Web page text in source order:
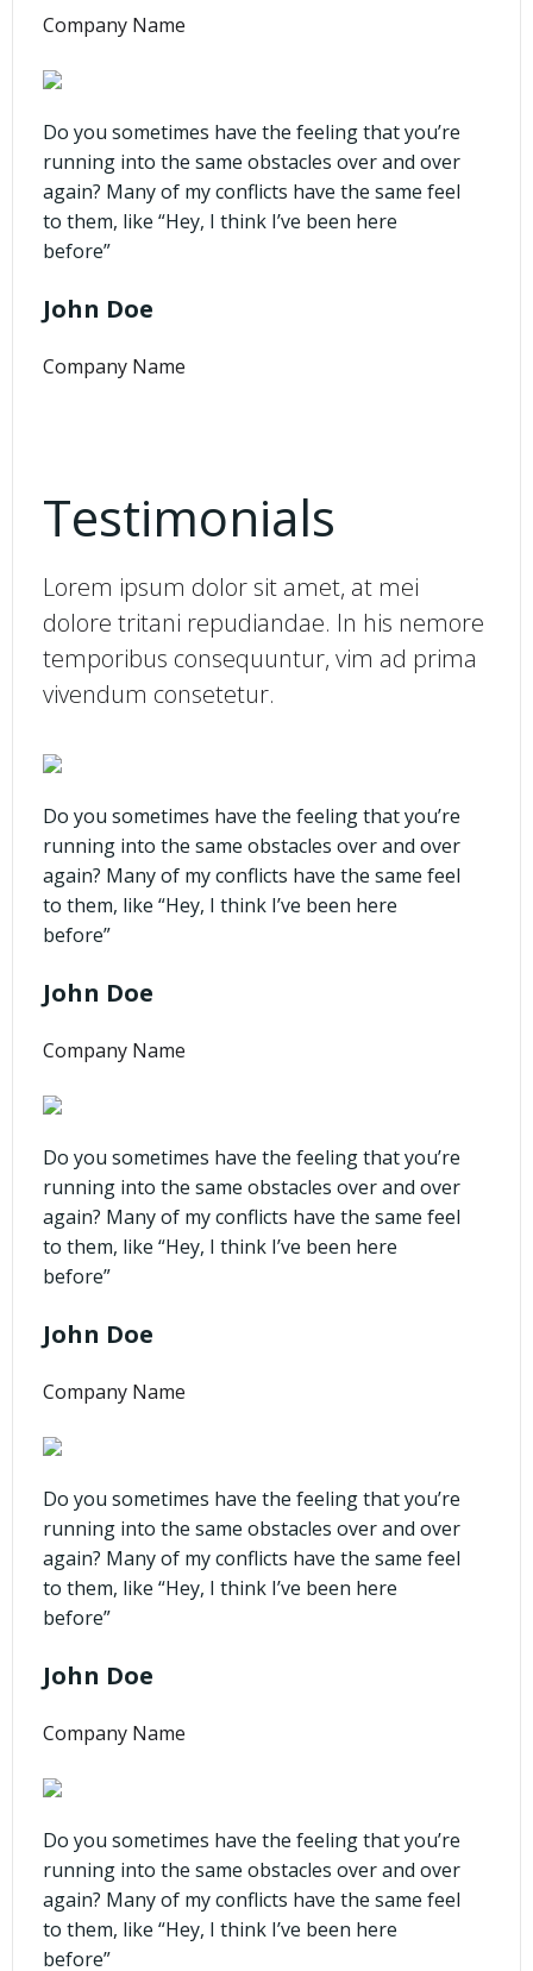
Company Name
Do you sometimes have the feeling that you’re
running into the same obstacles over and over
again? Many of my conflicts have the same feel
to them, like “Hey, I think I’ve been here
before”
John Doe
Company Name
Testimonials
Lorem ipsum dolor sit amet, at mei
dolore tritani repudiandae. In his nemore
temporibus consequuntur, vim ad prima
vivendum consetetur.
Do you sometimes have the feeling that you’re
running into the same obstacles over and over
again? Many of my conflicts have the same feel
to them, like “Hey, I think I’ve been here
before”
John Doe
Company Name
Do you sometimes have the feeling that you’re
running into the same obstacles over and over
again? Many of my conflicts have the same feel
to them, like “Hey, I think I’ve been here
before”
John Doe
Company Name
Do you sometimes have the feeling that you’re
running into the same obstacles over and over
again? Many of my conflicts have the same feel
to them, like “Hey, I think I’ve been here
before”
John Doe
Company Name
Do you sometimes have the feeling that you’re
running into the same obstacles over and over
again? Many of my conflicts have the same feel
to them, like “Hey, I think I’ve been here
before”